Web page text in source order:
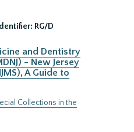
Identifier: RG/D
and Dentistry
- New Jersey
A Guide to
Collections in the